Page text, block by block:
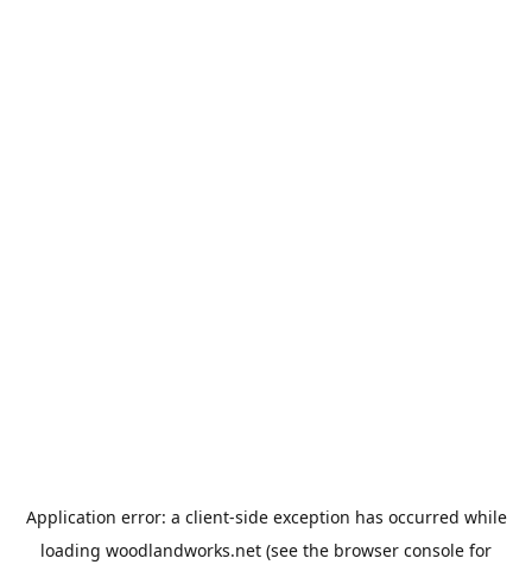
Application error: a client-side exception has occurred while
loading woodlandworks.net (see the browser console for